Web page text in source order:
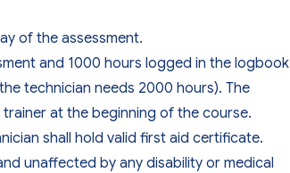
of the assessment.
and 1000 hours logged in the logbook
technician needs 2000 hours). The
at the beginning of the course.
shall hold valid first aid certificate.
unaffected by any disability or medical